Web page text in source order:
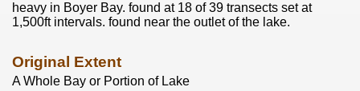
heavy in Boyer Bay. found at 18 of 39 transects set at
1,500ft intervals. found near the outlet of the lake.
Original Extent
A Whole Bay or Portion of Lake